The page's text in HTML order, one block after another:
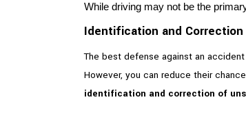
While driving may not be the
Identification and Correction
The best defense against an
However, you can reduce their
identification and correction of